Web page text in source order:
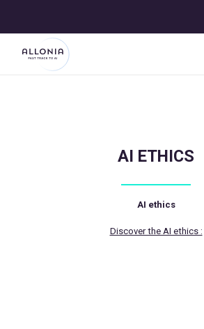
AI ETHICS
AI ethics
Discover the AI ethics :